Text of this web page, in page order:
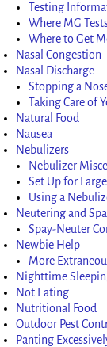
Testing
Where MG
Where to Get
Nasal Congestion
Nasal Discharge
Stopping a
Taking Care of
Natural Food
Nausea
Nebulizers
Nebulizer
Set Up for
Using a
Neutering and
Spay-Neuter
Newbie Help
More
Nighttime
Not Eating
Nutritional Food
Outdoor Pest
Panting